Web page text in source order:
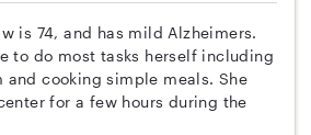
is 74, and has mild Alzheimers.
to do most tasks herself including
and cooking simple meals. She
for a few hours during the